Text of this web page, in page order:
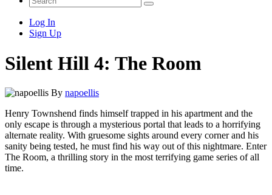
Log In
Sign Up
Silent Hill 4: The Room
By napoellis
Henry Townshend finds himself trapped in his apartment and the
only escape is through a mysterious portal that leads to a horrifying
alternate reality. With gruesome sights around every corner and his
sanity being tested, he must find his way out of this nightmare. Enter
The Room, a thrilling story in the most terrifying game series of all
time.